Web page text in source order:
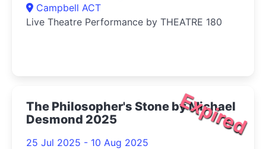
Campbell ACT
Live Theatre Performance by THEATRE 180
Expired
The Philosopher's Stone by Michael
Desmond 2025
25 Jul 2025 - 10 Aug 2025